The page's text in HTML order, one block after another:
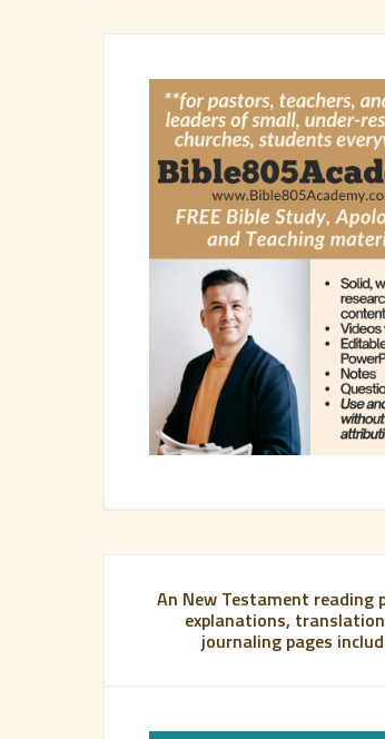
An New Testament reading
explanations,
journaling pages